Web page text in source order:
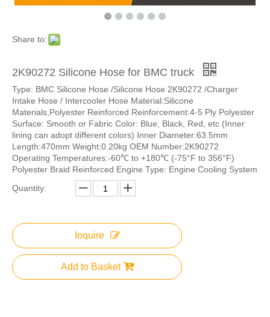
Share to:
2K90272 Silicone Hose for BMC​ truck
Type: BMC Silicone Hose /Silicone Hose 2K90272 /Charger
Intake Hose / Intercooler Hose Material:Silicone
Materials,Polyester Reinforced Reinforcement:4-5 Ply Polyester
Surface: Smooth or Fabric Color: Blue, Black, Red, etc (Inner
lining can adopt different colors) Inner Diameter:63.5mm
Length:470mm Weight:0.20kg OEM Number:2K90272
Operating Temperatures:-60℃ to +180℃ (-75°F to 356°F)
Polyester Braid Reinforced Engine Type: Engine Cooling System
Quantity:
Inquire
Add to Basket